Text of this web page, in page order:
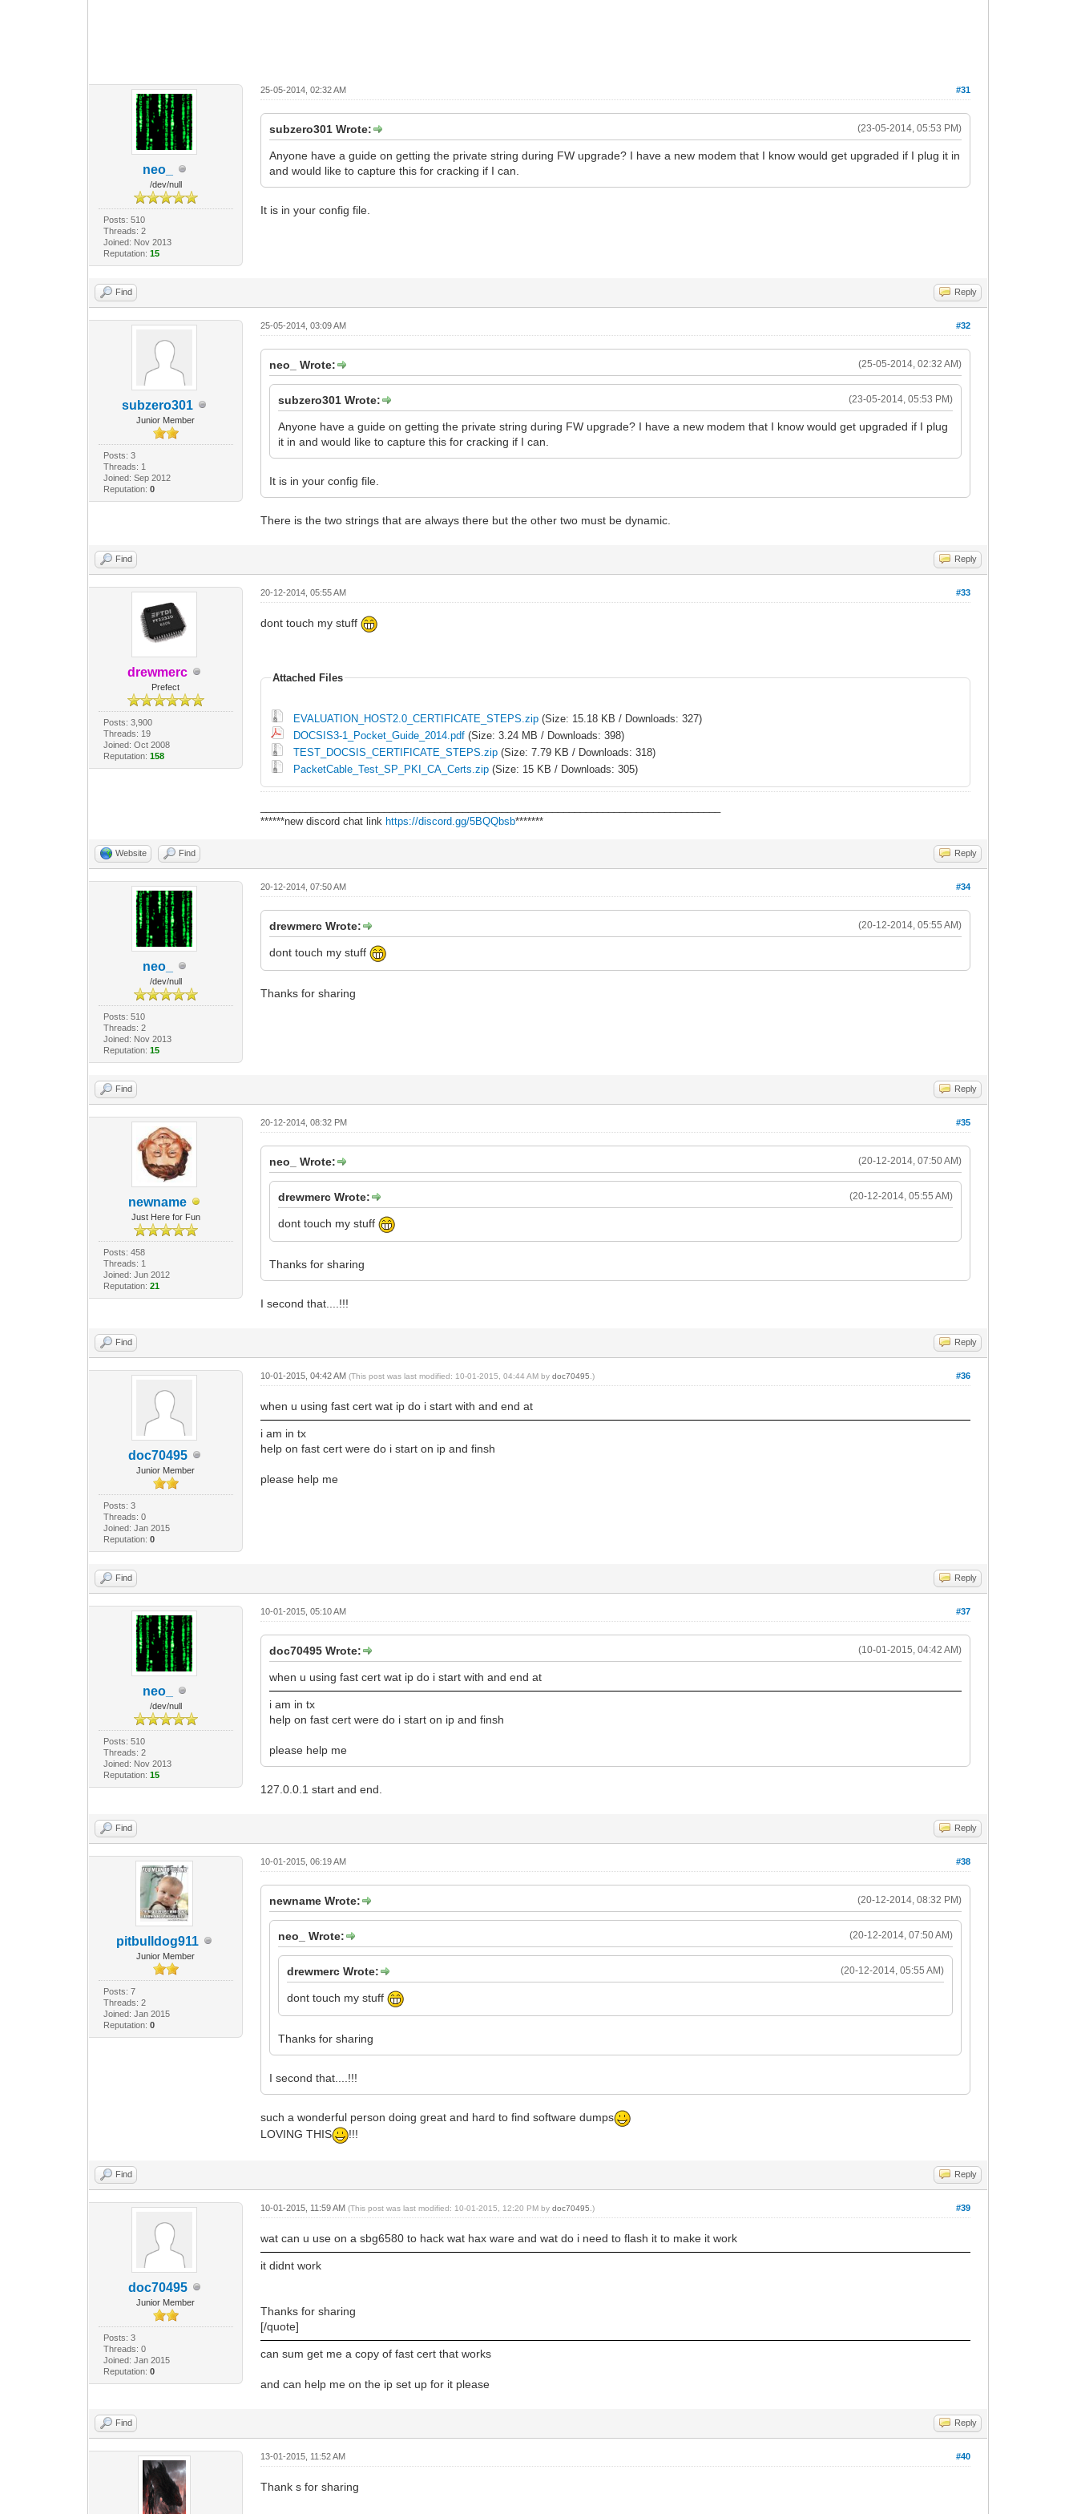
neo_
/dev/null
Posts: 510
Threads: 2
Joined: Nov 2013
Reputation: 15
#31
25-05-2014, 02:32 AM
(23-05-2014, 05:53 PM)
subzero301 Wrote:
Anyone have a guide on getting the private string during FW upgrade? I have a new modem that I know would get upgraded if I plug it in
and would like to capture this for cracking if I can.
It is in your config file.
Find Reply
subzero301
Junior Member
Posts: 3
Threads: 1
Joined: Sep 2012
Reputation: 0
#32
25-05-2014, 03:09 AM
(25-05-2014, 02:32 AM)
neo_ Wrote:
(23-05-2014, 05:53 PM)
subzero301 Wrote:
Anyone have a guide on getting the private string during FW upgrade? I have a new modem that I know would get upgraded if I plug
it in and would like to capture this for cracking if I can.
It is in your config file.
There is the two strings that are always there but the other two must be dynamic.
Find Reply
drewmerc
Prefect
Posts: 3,900
Threads: 19
Joined: Oct 2008
Reputation: 158
#33
20-12-2014, 05:55 AM
dont touch my stuff
Attached Files
EVALUATION_HOST2.0_CERTIFICATE_STEPS.zip (Size: 15.18 KB / Downloads: 327)
DOCSIS3-1_Pocket_Guide_2014.pdf (Size: 3.24 MB / Downloads: 398)
TEST_DOCSIS_CERTIFICATE_STEPS.zip (Size: 7.79 KB / Downloads: 318)
PacketCable_Test_SP_PKI_CA_Certs.zip (Size: 15 KB / Downloads: 305)
******new discord chat link https://discord.gg/5BQQbsb*******
Website Find Reply
neo_
/dev/null
Posts: 510
Threads: 2
Joined: Nov 2013
Reputation: 15
#34
20-12-2014, 07:50 AM
(20-12-2014, 05:55 AM)
drewmerc Wrote:
dont touch my stuff
Thanks for sharing
Find Reply
newname
Just Here for Fun
Posts: 458
Threads: 1
Joined: Jun 2012
Reputation: 21
#35
20-12-2014, 08:32 PM
(20-12-2014, 07:50 AM)
neo_ Wrote:
(20-12-2014, 05:55 AM)
drewmerc Wrote:
dont touch my stuff
Thanks for sharing
I second that....!!!
Find Reply
doc70495
Junior Member
Posts: 3
Threads: 0
Joined: Jan 2015
Reputation: 0
#36
10-01-2015, 04:42 AM(This post was last modified: 10-01-2015, 04:44 AM bydoc70495 .)
when u using fast cert wat ip do i start with and end at
i am in tx
help on fast cert were do i start on ip and finsh
please help me
Find Reply
neo_
/dev/null
Posts: 510
Threads: 2
Joined: Nov 2013
Reputation: 15
#37
10-01-2015, 05:10 AM
(10-01-2015, 04:42 AM)
doc70495 Wrote:
when u using fast cert wat ip do i start with and end at
i am in tx
help on fast cert were do i start on ip and finsh
please help me
127.0.0.1 start and end.
Find Reply
pitbulldog911
Junior Member
Posts: 7
Threads: 2
Joined: Jan 2015
Reputation: 0
#38
10-01-2015, 06:19 AM
(20-12-2014, 08:32 PM)
newname Wrote:
(20-12-2014, 07:50 AM)
neo_ Wrote:
(20-12-2014, 05:55 AM)
drewmerc Wrote:
dont touch my stuff
Thanks for sharing
I second that....!!!
such a wonderful person doing great and hard to find software dumps
LOVING THIS
!!!
Find Reply
doc70495
Junior Member
Posts: 3
Threads: 0
Joined: Jan 2015
Reputation: 0
#39
10-01-2015, 11:59 AM(This post was last modified: 10-01-2015, 12:20 PM bydoc70495 .)
wat can u use on a sbg6580 to hack wat hax ware and wat do i need to flash it to make it work
it didnt work
Thanks for sharing
[/quote]
can sum get me a copy of fast cert that works
and can help me on the ip set up for it please
Find Reply
#40
13-01-2015, 11:52 AM
Thank s for sharing